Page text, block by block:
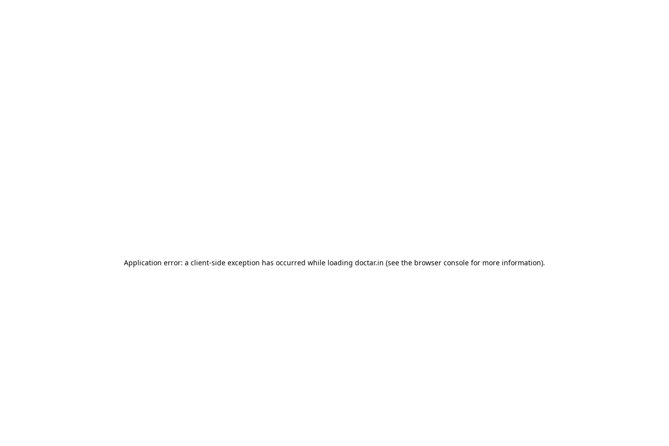
Application error: a client-side exception has occurred while loading doctar.in (see the browser console for more information).